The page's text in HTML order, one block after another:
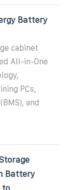
Battery
cabinet
All-in-One
PCs,
and
Battery
to